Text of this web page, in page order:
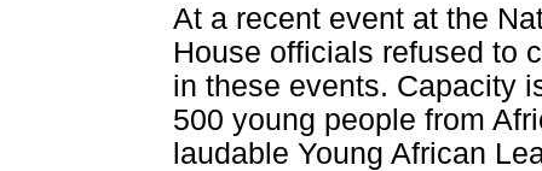
At a recent event at the
House officials refused to
in these events. Capacity
500 young people from
laudable Young African